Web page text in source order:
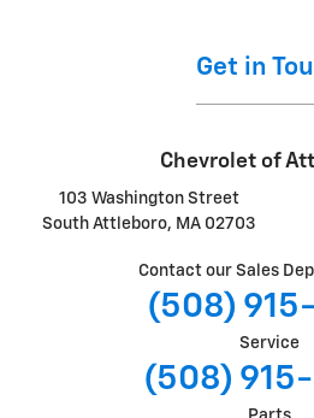
Get in
Chevrolet of
103 Washington Street
South Attleboro, MA 02703
Contact our Sales
(508)
Service
(508)